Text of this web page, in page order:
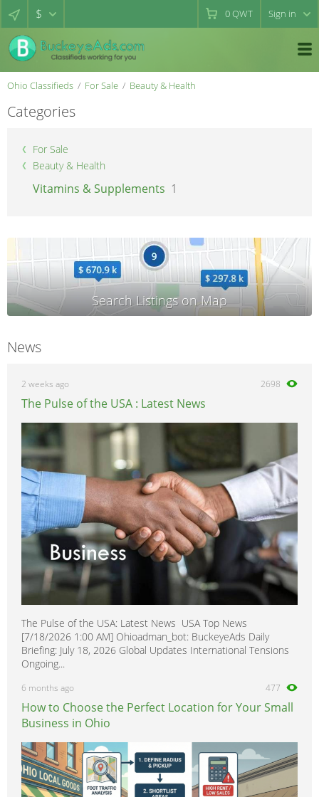
$ 0QWT Sign in
Ohio Classifieds For Sale Beauty & Health
Categories
For Sale
Beauty & Health
Vitamins & Supplements 1
News
2 weeks ago 2698
The Pulse of the USA : Latest News
The Pulse of the USA: Latest News USA Top News
[7/18/2026 1:00 AM] Ohioadman_bot: BuckeyeAds Daily
Briefing: July 18, 2026 Global Updates International Tensions
Ongoing...
6 months ago 477
How to Choose the Perfect Location for Your Small
Business in Ohio